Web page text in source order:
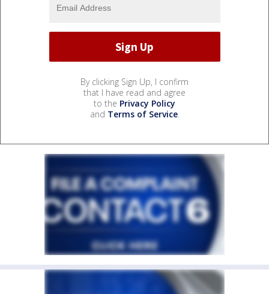
By clicking Sign Up, I confirm
that I have read and agree
to the Privacy Policy
and Terms of Service.